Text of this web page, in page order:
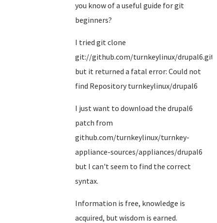
you know of a useful guide for git
beginners?
I tried git clone
git://github.com/turnkeylinux/drupal6.git
but it returned a fatal error: Could not
find Repository turnkeylinux/drupal6
I just want to download the drupal6
patch from
github.com/turnkeylinux/turnkey-
appliance-sources/appliances/drupal6
but I can't seem to find the correct
syntax.
Information is free, knowledge is
acquired, but wisdom is earned.